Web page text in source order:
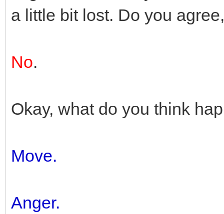
a little bit lost. Do you
No.
Okay, what do you think
Move.
Anger.